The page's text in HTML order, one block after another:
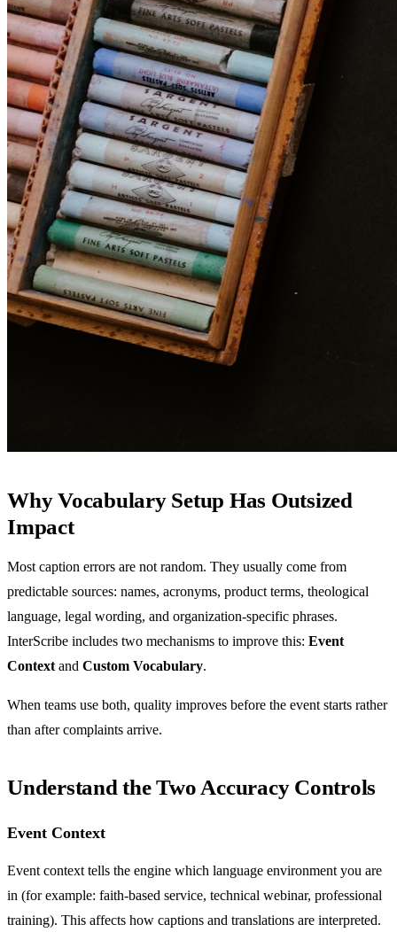
Why Vocabulary Setup Has Outsized
Impact
Most caption errors are not random. They usually come from
predictable sources: names, acronyms, product terms, theological
language, legal wording, and organization-specific phrases.
InterScribe includes two mechanisms to improve this: Event
Context and Custom Vocabulary.
When teams use both, quality improves before the event starts rather
than after complaints arrive.
Understand the Two Accuracy Controls
Event Context
Event context tells the engine which language environment you are
in (for example: faith-based service, technical webinar, professional
training). This affects how captions and translations are interpreted.